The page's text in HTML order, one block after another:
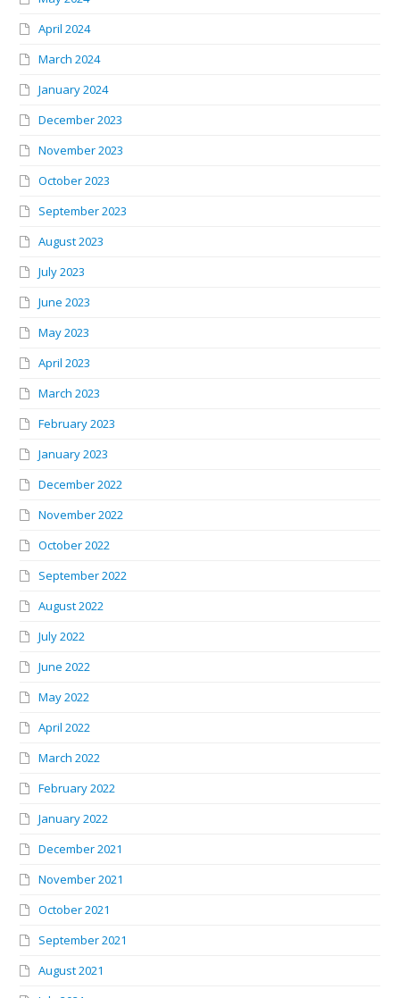
April 2024
March 2024
January 2024
December 2023
November 2023
October 2023
September 2023
August 2023
July 2023
June 2023
May 2023
April 2023
March 2023
February 2023
January 2023
December 2022
November 2022
October 2022
September 2022
August 2022
July 2022
June 2022
May 2022
April 2022
March 2022
February 2022
January 2022
December 2021
November 2021
October 2021
September 2021
August 2021